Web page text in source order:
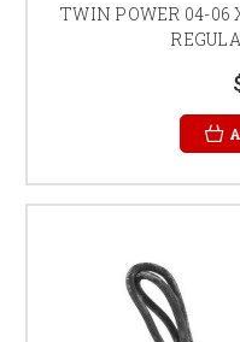
TWIN POWER 04-06